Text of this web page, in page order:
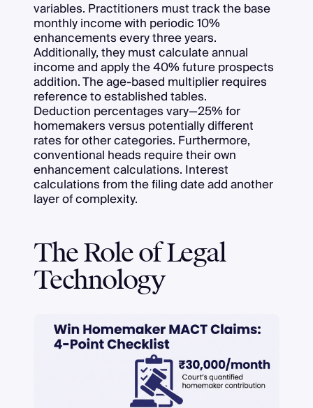
variables. Practitioners must track the base
monthly income with periodic 10%
enhancements every three years.
Additionally, they must calculate annual
income and apply the 40% future prospects
addition. The age-based multiplier requires
reference to established tables.
Deduction percentages vary—25% for
homemakers versus potentially different
rates for other categories. Furthermore,
conventional heads require their own
enhancement calculations. Interest
calculations from the filing date add another
layer of complexity.
The Role of Legal
Technology